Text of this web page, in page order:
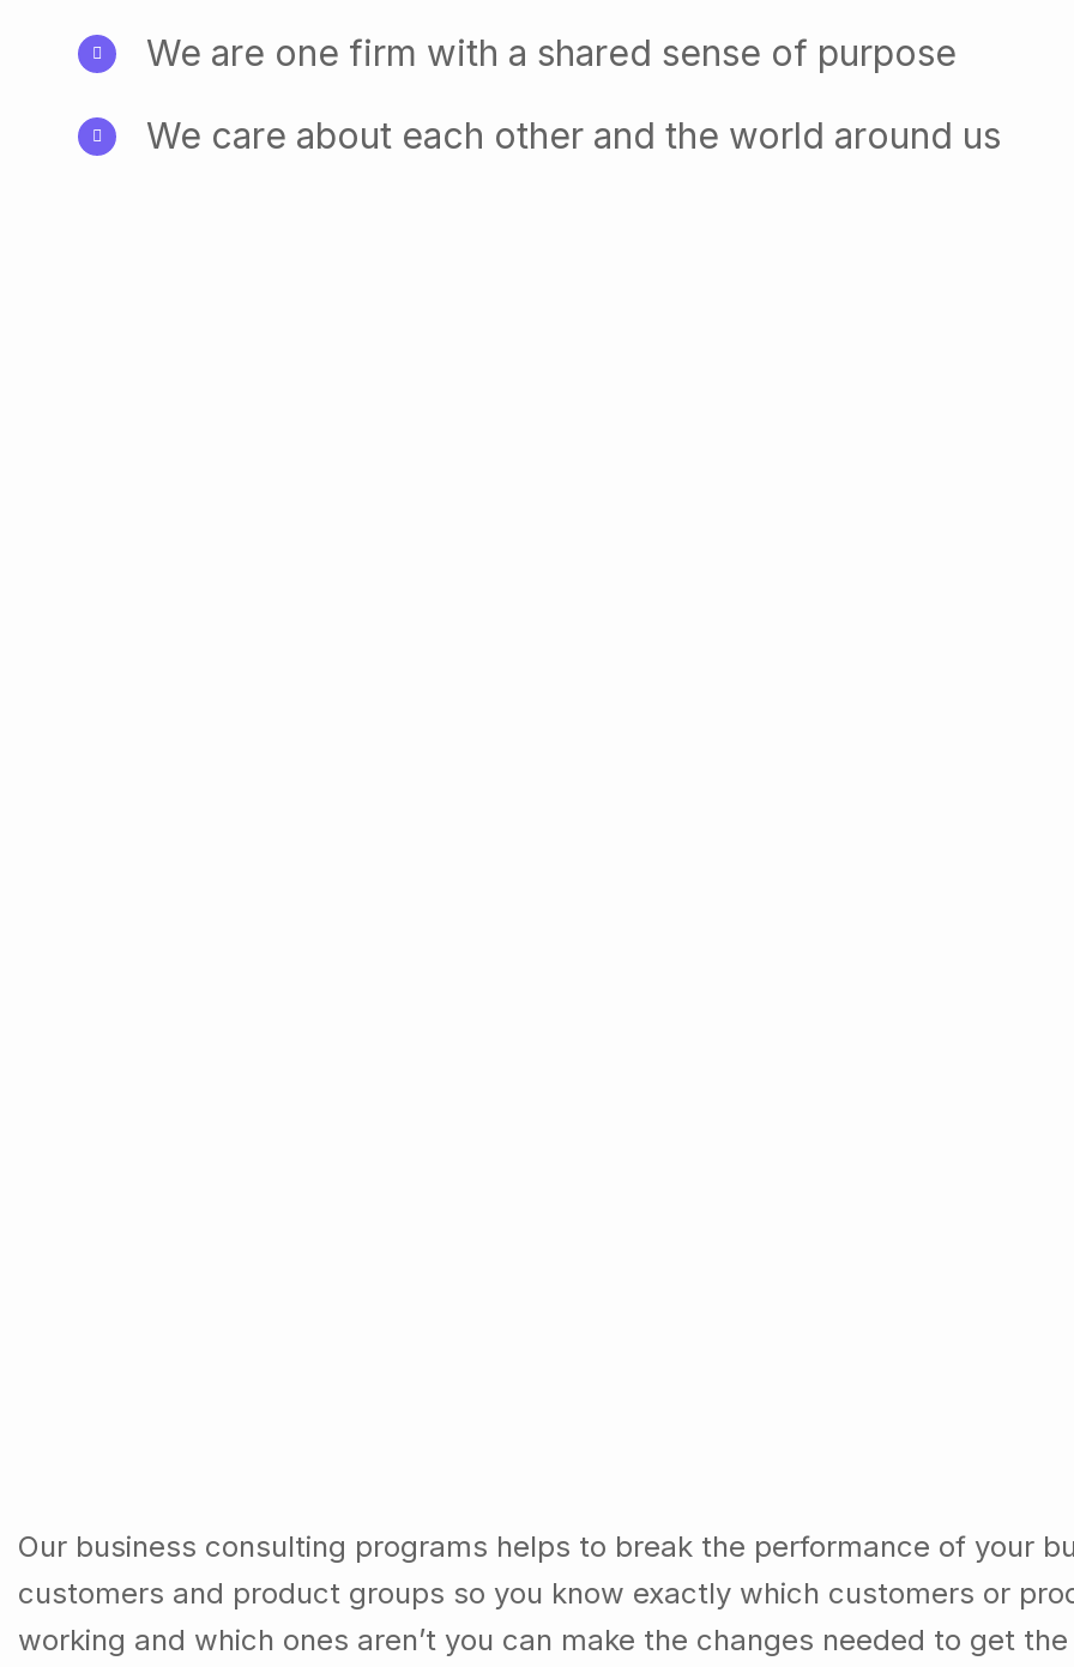
We are one firm with a shared sense of purpose
We care about each other and the world around us
Our business consulting programs helps to break the performance of your
customers and product groups so you know exactly which customers or
working and which ones aren’t you can make the changes needed to get